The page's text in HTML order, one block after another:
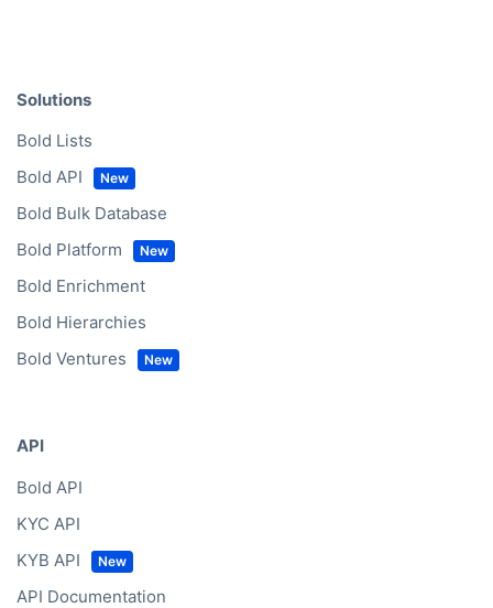
Solutions
Bold Lists
Bold API
Bold Bulk Database
Bold Platform
Bold Enrichment
Bold Hierarchies
Bold Ventures
API
Bold API
KYC API
KYB API
API Documentation